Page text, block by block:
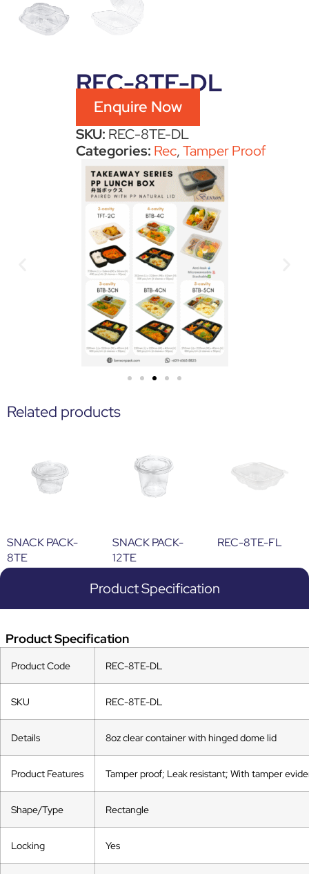
REC-8TE-DL
Enquire Now
SKU: REC-8TE-DL
Categories: Rec,Tamper Proof
Related products
SNACK PACK-
8TE
SNACK PACK-
12TE
REC-8TE-FL
Product Specification
Product Specification
Product Code REC-8TE-DL
SKU REC-8TE-DL
Details 8oz clear container with hinged dome lid
Product Features Tamper proof; Leak resistant; With tamper
Shape/Type Rectangle
Locking Yes